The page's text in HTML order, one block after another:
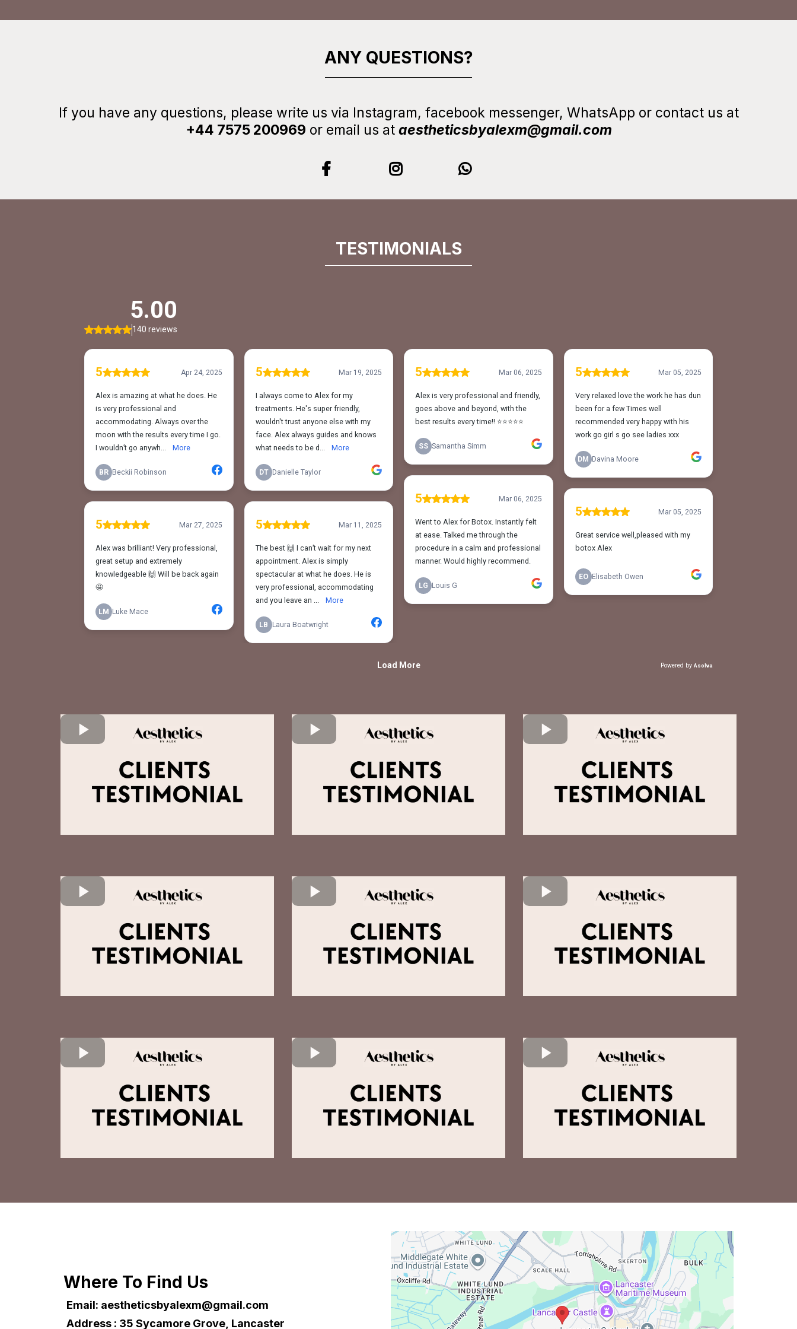
ANY QUESTIONS?
If you have any questions, please write us via Instagram, facebook messenger, WhatsApp orcontact us at
+44 7575 200969 or email us at aestheticsbyalexm@gmail.com
TESTIMONIALS
Where To Find Us
Email: aestheticsbyalexm@gmail.com
Address : 35 Sycamore Grove, Lancaster